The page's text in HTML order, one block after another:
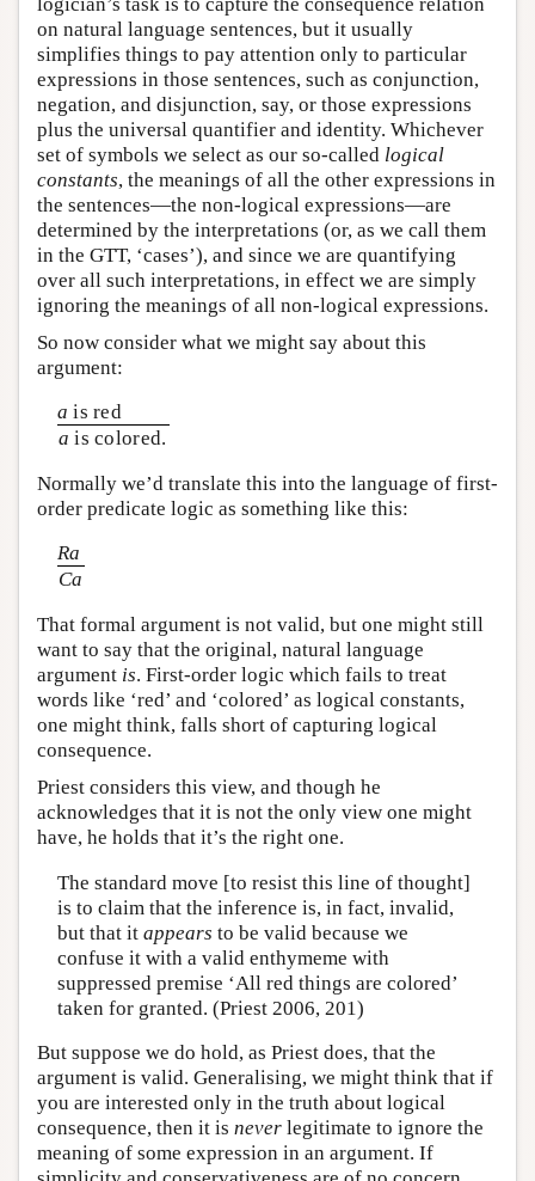
logician’s task is to capture the consequence relation
on natural language sentences, but it usually
simplifies things to pay attention only to particular
expressions in those sentences, such as conjunction,
negation, and disjunction, say, or those expressions
plus the universal quantifier and identity. Whichever
set of symbols we select as our so-called logical
constants, the meanings of all the other expressions in
the sentences—the non-logical expressions—are
determined by the interpretations (or, as we call them
in the GTT, ‘cases’), and since we are quantifying
over all such interpretations, in effect we are simply
ignoring the meanings of all non-logical expressions.
So now consider what we might say about this
argument:
a is red
a is colored.
Normally we’d translate this into the language of first-
order predicate logic as something like this:
Ra
Ca
That formal argument is not valid, but one might still
want to say that the original, natural language
argument is. First-order logic which fails to treat
words like ‘red’ and ‘colored’ as logical constants,
one might think, falls short of capturing logical
consequence.
Priest considers this view, and though he
acknowledges that it is not the only view one might
have, he holds that it’s the right one.
The standard move [to resist this line of thought]
is to claim that the inference is, in fact, invalid,
but that it appears to be valid because we
confuse it with a valid enthymeme with
suppressed premise ‘All red things are colored’
taken for granted. (Priest 2006, 201)
But suppose we do hold, as Priest does, that the
argument is valid. Generalising, we might think that if
you are interested only in the truth about logical
consequence, then it is never legitimate to ignore the
meaning of some expression in an argument. If